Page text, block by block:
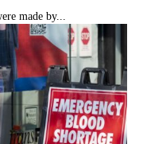
made by...